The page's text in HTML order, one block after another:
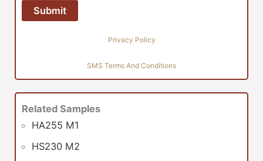
Privacy Policy
SMS Terms And Conditions
Related Samples
HA255 M1
HS230 M2